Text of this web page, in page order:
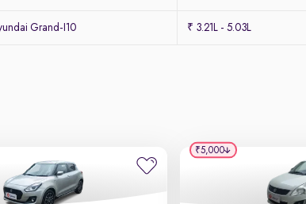
Grand-I10 ₹ 3.21L - 5.03L
₹5,000